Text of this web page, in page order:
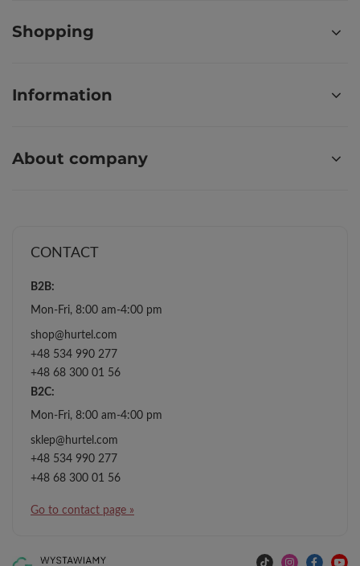
Shopping
Information
About company
CONTACT
B2B:
Mon-Fri, 8:00 am-4:00 pm
shop@hurtel.com
+48 534 990 277
+48 68 300 01 56
B2C:
Mon-Fri, 8:00 am-4:00 pm
sklep@hurtel.com
+48 534 990 277
+48 68 300 01 56
Go to contact page »